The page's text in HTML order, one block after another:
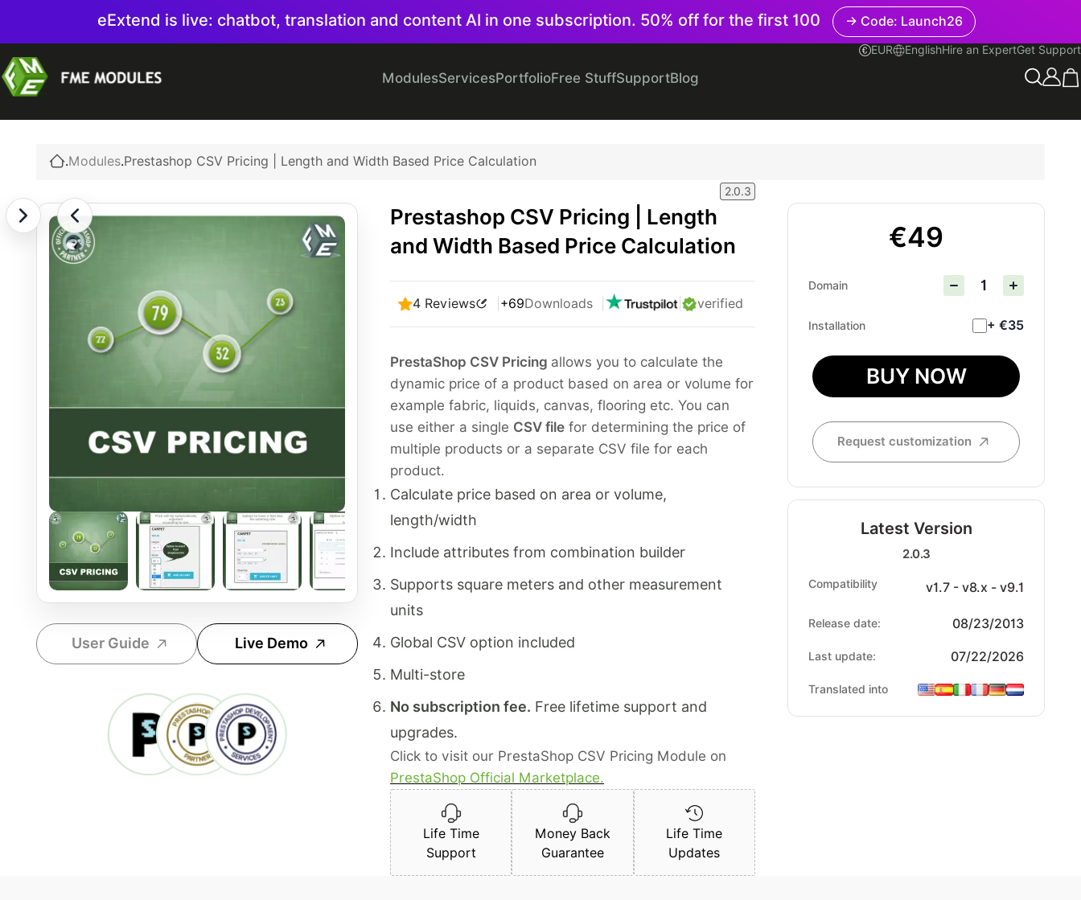
eExtend is live: chatbot, translation and content AI in one subscription. 50% off for the first 100 → Code: Launch26
EUR English
English Hire an ExpertGet Support
ModulesServicesPortfolioFree StuffSupportBlog
.Modules.Prestashop CSV Pricing | Length and Width Based Price Calculation
User Guide Live Demo
2.0.3
Prestashop CSV Pricing | Length
and Width Based Price Calculation
4 Reviews +69Downloads | verified
PrestaShop CSV Pricing allows you to calculate the
dynamic price of a product based on area or volume for
example fabric, liquids, canvas, flooring etc. You can
use either a single CSV file for determining the price of
multiple products or a separate CSV file for each
product.
Calculate price based on area or volume,
length/width
Include attributes from combination builder
Supports square meters and other measurement
units
Global CSV option included
Multi-store
No subscription fee. Free lifetime support and
upgrades.
Click to visit our PrestaShop CSV Pricing Module on
PrestaShop Official Marketplace.
Life Time
Support
Money Back
Guarantee
Life Time
Updates
€49
Domain
Installation + €35
BUY NOW
Request customization
Latest Version
2.0.3
Compatibility v1.7 - v8.x - v9.1
Release date: 08/23/2013
Last update: 07/22/2026
Translated into